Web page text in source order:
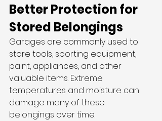
Better Protection for
Stored Belongings
Garages are commonly used to
store tools, sporting equipment,
paint, appliances, and other
valuable items. Extreme
temperatures and moisture can
damage many of these
belongings over time.